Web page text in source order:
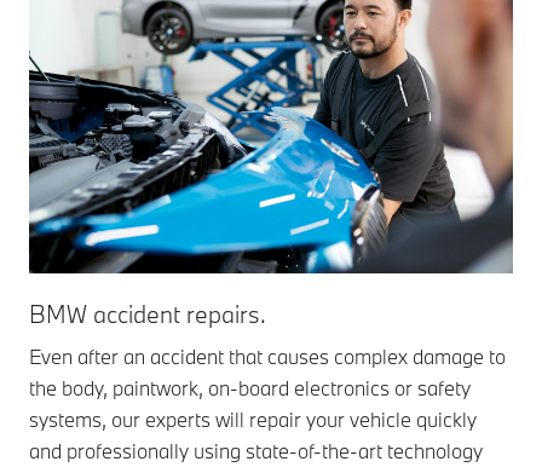
BMW accident repairs.
Even after an accident that causes complex damage to
the body, paintwork, on-board electronics or safety
systems, our experts will repair your vehicle quickly
and professionally using state-of-the-art technology